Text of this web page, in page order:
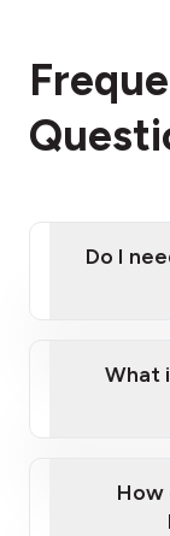
Do I
Provide
Disclose
What
How